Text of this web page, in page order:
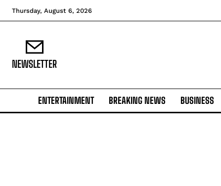
Thursday, August 6, 2026
NEWSLETTER
ENTERTAINMENT BREAKING NEWS BUSINESS